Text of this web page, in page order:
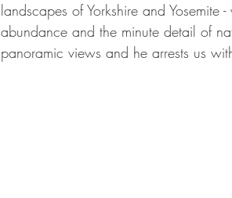
landscapes of Yorkshire and
abundance and the minute detail of
panoramic views and he arrests us